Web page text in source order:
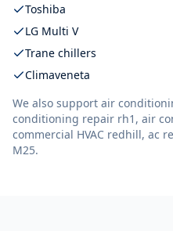
Toshiba
LG Multi V
Trane chillers
Climaveneta
We also support air
conditioning repair rh1, air
commercial HVAC redhill, ac
M25.